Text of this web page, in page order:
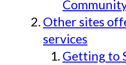
Other sites
services
Getting to